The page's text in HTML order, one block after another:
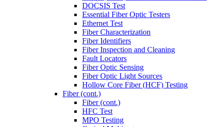
DOCSIS Test
Essential Fiber Optic Testers
Ethernet Test
Fiber Characterization
Fiber Identifiers
Fiber Inspection and Cleaning
Fault Locators
Fiber Optic Sensing
Fiber Optic Light Sources
Hollow Core Fiber (HCF) Testing
Fiber (cont.)
Fiber (cont.)
HFC Test
MPO Testing